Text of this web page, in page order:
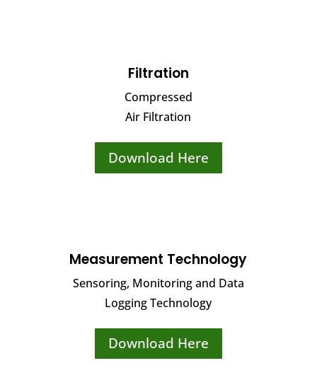
Filtration
Compressed
Air Filtration
Download Here
Measurement Technology
Sensoring, Monitoring and Data
Logging Technology
Download Here